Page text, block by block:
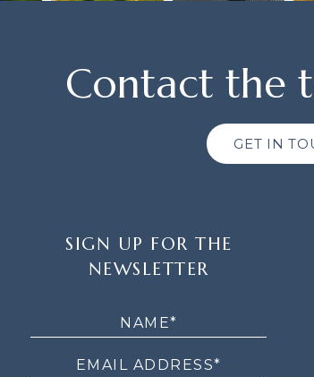
Contact the
GET IN
SIGN UP FOR THE
NEWSLETTER